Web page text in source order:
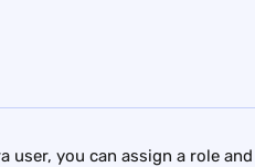
user, you can assign a role